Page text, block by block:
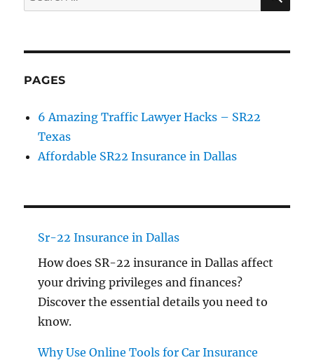
for:
PAGES
6 Amazing Traffic Lawyer Hacks – SR22
Texas
Affordable SR22 Insurance in Dallas
Sr-22 Insurance in Dallas
How does SR-22 insurance in Dallas affect
your driving privileges and finances?
Discover the essential details you need to
know.
Why Use Online Tools for Car Insurance